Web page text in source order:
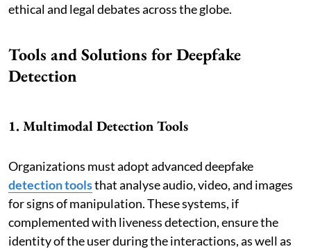
ethical and legal debates across the globe.
Tools and Solutions for Deepfake
Detection
1. Multimodal Detection Tools
Organizations must adopt advanced deepfake
detection toolsthat analyse audio, video, and images
for signs of manipulation. These systems, if
complemented with liveness detection, ensure the
identity of the user during the interactions, as well as